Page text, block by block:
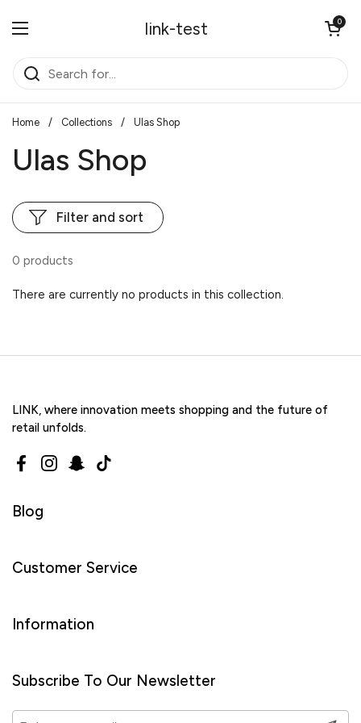
link-test
Open menu
Open cart
0
Home / Collections / Ulas Shop
Ulas Shop
0 products
Filter and sort
There are currently no products in this collection.
LINK, where innovation meets shopping and the future of
retail unfolds.
FacebookInstagram
Snapchat
TikTok
Blog
Customer Service
Information
Subscribe To Our Newsletter